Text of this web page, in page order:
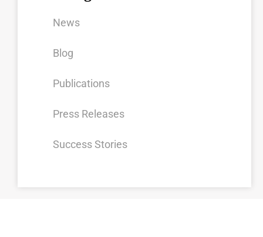
News
Blog
Publications
Press Releases
Success Stories